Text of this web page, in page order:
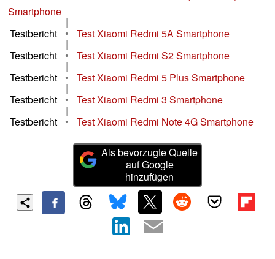
Smartphone
|
Testbericht
• Test Xiaomi Redmi 5A Smartphone
|
Testbericht
• Test Xiaomi Redmi S2 Smartphone
|
Testbericht
• Test Xiaomi Redmi 5 Plus Smartphone
|
Testbericht
• Test Xiaomi Redmi 3 Smartphone
|
Testbericht
• Test Xiaomi Redmi Note 4G Smartphone
Als bevorzugte Quelle
auf Google
hinzufügen